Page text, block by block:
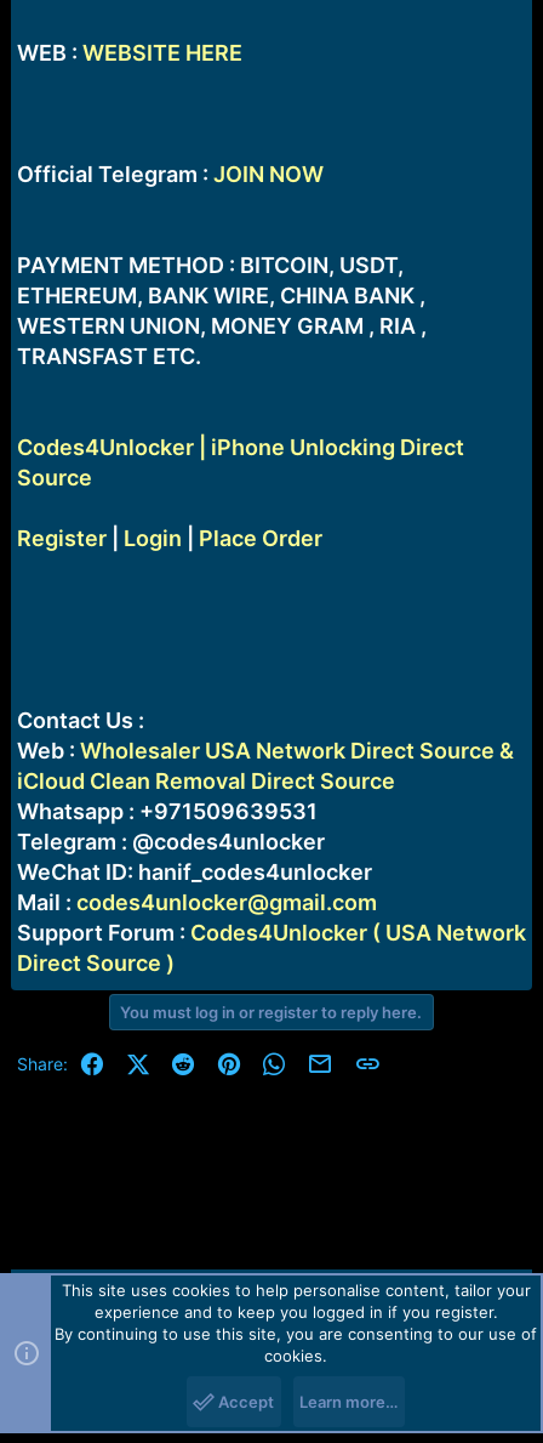
WEB : WEBSITE HERE
Official Telegram : JOIN NOW
PAYMENT METHOD : BITCOIN, USDT,
ETHEREUM, BANK WIRE, CHINA BANK ,
WESTERN UNION, MONEY GRAM , RIA ,
TRANSFAST ETC.
Codes4Unlocker | iPhone Unlocking Direct
Source
Register| Login Place Order
Contact Us :
Web : Wholesaler USA Network Direct Source &
iCloud Clean Removal Direct Source
Whatsapp : +971509639531
Telegram : @codes4unlocker
WeChat ID: hanif_codes4unlocker
Mail : codes4unlocker@gmail.com
Support Forum : Codes4Unlocker ( USA Network
Direct Source )
You must log in or register to reply here.
Share: FacebookX (Twitter)
RedditPinterestWhatsApp
Email Link
Contact us TOS Privacy policy Help Home
R
Forum software by Martview-Forum®.
2010-2021© Martview Ltd
This site uses cookies to help personalise content, tailor your
experience and to keep you logged in if you register.
By continuing to use this site, you are consenting to our use of
cookies.
Accept Learn more…